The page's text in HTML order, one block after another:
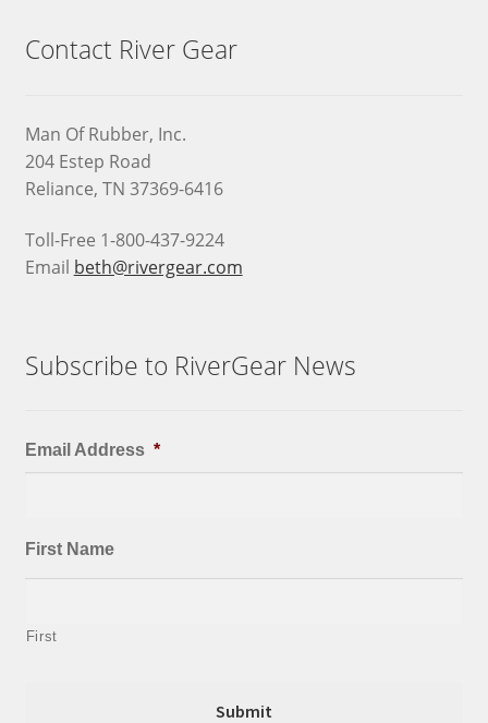
Contact River Gear
Man Of Rubber, Inc.
204 Estep Road
Reliance, TN 37369-6416
Toll-Free 1-800-437-9224
Email beth@rivergear.com
Subscribe to RiverGear News
Email Address *
First Name
First